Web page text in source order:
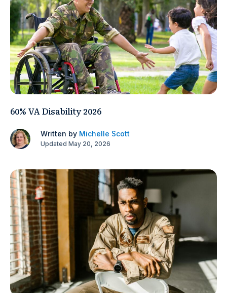
60% VA Disability 2026
Written by Michelle Scott
Updated May 20, 2026